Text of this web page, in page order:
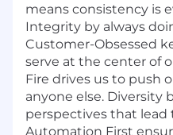
means consistency is
Integrity by always
Customer-Obsessed
serve at the center of
Fire drives us to push
anyone else. Diversity
perspectives that
Automation First